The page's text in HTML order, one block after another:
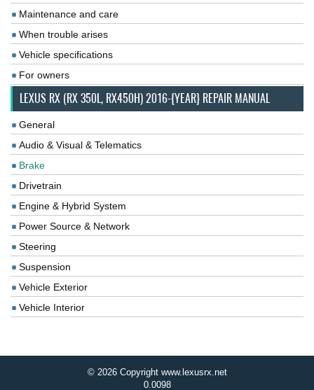
Maintenance and care
When trouble arises
Vehicle specifications
For owners
LEXUS RX (RX 350L, RX450H) 2016-{YEAR} REPAIR MANUAL
General
Audio & Visual & Telematics
Brake
Drivetrain
Engine & Hybrid System
Power Source & Network
Steering
Suspension
Vehicle Exterior
Vehicle Interior
© 2026 Copyright www.lexusrx.net
0.0098